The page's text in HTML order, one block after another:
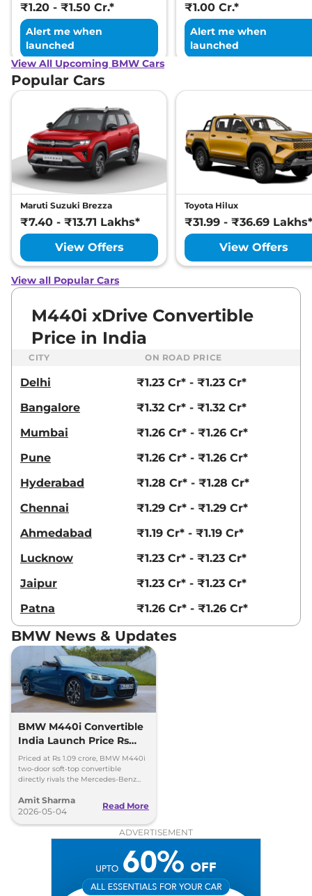
₹1.20 - ₹1.50 Cr.*
Alert me when
launched
₹1.00 Cr.*
Alert me when
launched
View All Upcoming BMW Cars
Popular Cars
Maruti Suzuki Brezza
₹7.40 - ₹13.71 Lakhs*
View Offers
Toyota Hilux
₹31.99 - ₹36.69 Lakhs*
View Offers
View all Popular Cars
M440i xDrive Convertible
Price in India
CITY ON ROAD PRICE
Delhi
₹1.23 Cr* - ₹1.23 Cr*
Bangalore
₹1.32 Cr* - ₹1.32 Cr*
Mumbai
₹1.26 Cr* - ₹1.26 Cr*
Pune
₹1.26 Cr* - ₹1.26 Cr*
Hyderabad
₹1.28 Cr* - ₹1.28 Cr*
Chennai
₹1.29 Cr* - ₹1.29 Cr*
Ahmedabad
₹1.19 Cr* - ₹1.19 Cr*
Lucknow
₹1.23 Cr* - ₹1.23 Cr*
Jaipur
₹1.23 Cr* - ₹1.23 Cr*
Patna
₹1.26 Cr* - ₹1.26 Cr*
BMW News & Updates
BMW M440i Convertible
India Launch Price Rs
1.09 Crore
Priced at Rs 1.09 crore, BMW M440i
two-door soft-top convertible
directly rivals the Mercedes-Benz
seconds, 250kmph top speed
Amit Sharma
2026-05-04
Read More
ADVERTISEMENT